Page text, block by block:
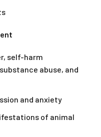
self-harm
abuse, and
and anxiety
of animal